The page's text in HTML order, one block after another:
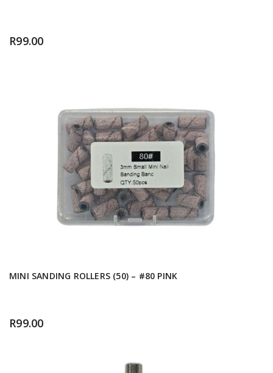
R99.00
MINI SANDING ROLLERS (50) – #80 PINK
R99.00